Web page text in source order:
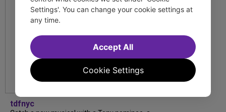
tdfnyc
Settings'. You can change your cookie settings at
any time.
Cookie Settings
Accept All